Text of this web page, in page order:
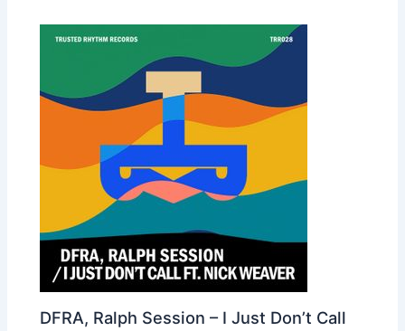
DFRA, Ralph Session – I Just Don’t Call